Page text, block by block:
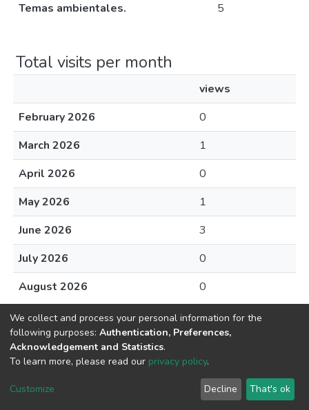
Temas ambientales.
5
Total visits per month
views
February 2026
0
March 2026
1
April 2026
0
May 2026
1
June 2026
3
July 2026
0
August 2026
0
DSpace software copyright © 2002-2026
Cookie
End User
Agreement
Send
Feedback
We collect and process your personal information for the
following purposes: Authentication, Preferences,
Acknowledgement and Statistics.
To learn more, please read our privacy policy.
Customize Decline That's ok